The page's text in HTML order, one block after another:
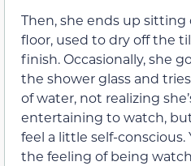
Then, she ends up
floor, used to dry off the
finish. Occasionally, she
the shower glass and
of water, not realizing
entertaining to watch,
feel a little self-conscious.
the feeling of being